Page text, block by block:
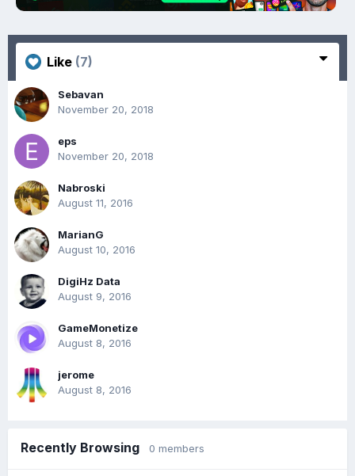
Like (7)
Sebavan
November 20, 2018
eps
November 20, 2018
Nabroski
August 11, 2016
MarianG
August 10, 2016
DigiHz Data
August 9, 2016
GameMonetize
August 8, 2016
jerome
August 8, 2016
Recently Browsing 0 members